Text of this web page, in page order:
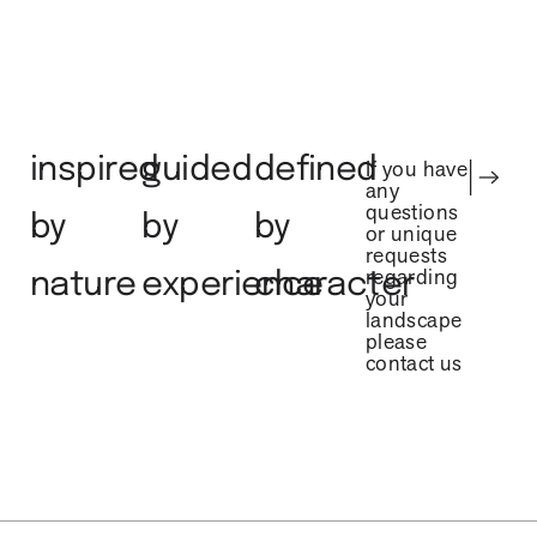
inspired
by
nature
guided
by
experience
defined
by
character
If you have
any
questions
or unique
requests
regarding
your
landscape
please
contact us